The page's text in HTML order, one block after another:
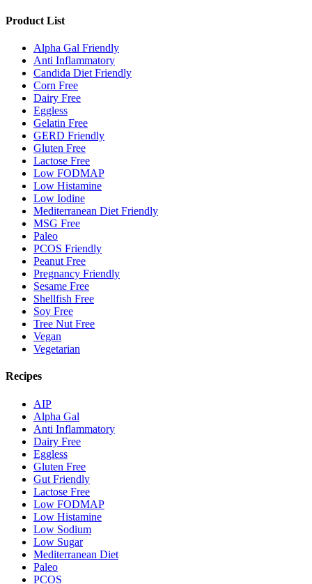
Product List
Alpha Gal Friendly
Anti Inflammatory
Candida Diet Friendly
Corn Free
Dairy Free
Eggless
Gelatin Free
GERD Friendly
Gluten Free
Lactose Free
Low FODMAP
Low Histamine
Low Iodine
Mediterranean Diet Friendly
MSG Free
Paleo
PCOS Friendly
Peanut Free
Pregnancy Friendly
Sesame Free
Shellfish Free
Soy Free
Tree Nut Free
Vegan
Vegetarian
Recipes
AIP
Alpha Gal
Anti Inflammatory
Dairy Free
Eggless
Gluten Free
Gut Friendly
Lactose Free
Low FODMAP
Low Histamine
Low Sodium
Low Sugar
Mediterranean Diet
Paleo
PCOS